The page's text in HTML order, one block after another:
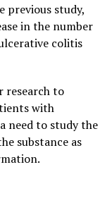
previous study,
in the number
colitis
research to
with
need to study the
substance as